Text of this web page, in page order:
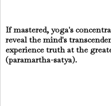
If mastered, yoga's
reveal the mind's
experience truth at the
(paramartha-satya).